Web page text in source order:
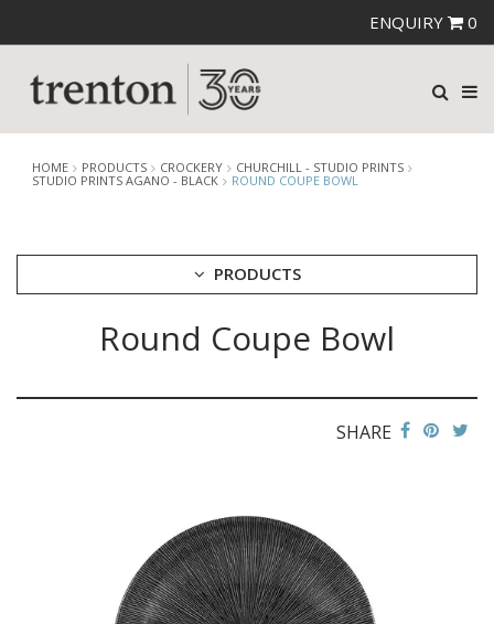
ENQUIRY 0
HOME PRODUCTS CROCKERY
CHURCHILL - STUDIO PRINTS
STUDIO PRINTS AGANO - BLACK
ROUND COUPE BOWL
PRODUCTS
STUDIO PRINTS - RAKU
STUDIO PRINTS - STONE
STUDIO PRINTS AGANO - BLACK
Round Coupe Bowl
SHARE